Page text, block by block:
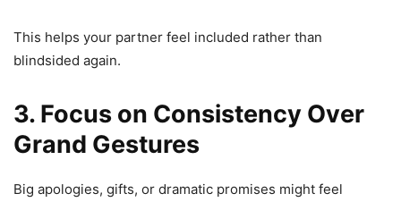
This helps your partner feel included rather than
blindsided again.
3. Focus on Consistency Over
Grand Gestures
Big apologies, gifts, or dramatic promises might feel